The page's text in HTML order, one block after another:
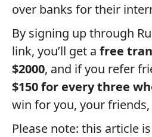
over banks for their
By signing up through
link, you’ll get a free
$2000, and if you refer
$150 for every three
win for you, your
Please note: this article